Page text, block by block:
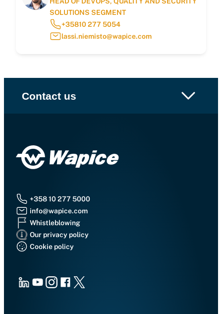
SOLUTIONS SEGMENT
+35810 277 5054
lassi.niemisto@wapice.com
Contact us
+358 10 277 5000
info@wapice.com
Whistleblowing
Our privacy policy
Cookie policy
LinkedInYoutubeInstagram
Facebook
X